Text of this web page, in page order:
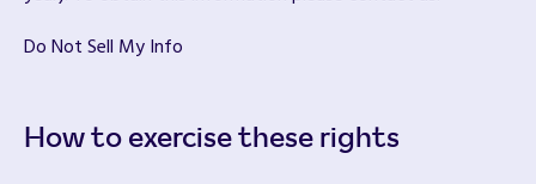
Do Not Sell My Info
How to exercise these rights